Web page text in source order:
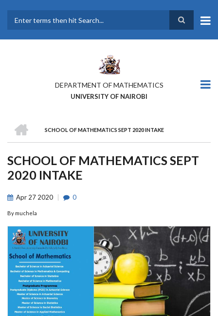
main
DEPARTMENT OF MATHEMATICS
UNIVERSITY OF NAIROBI
BREADCRUMB
SCHOOL OF MATHEMATICS SEPT 2020 INTAKE
SCHOOL OF MATHEMATICS SEPT
2020 INTAKE
Apr 27 2020 0
By muchela